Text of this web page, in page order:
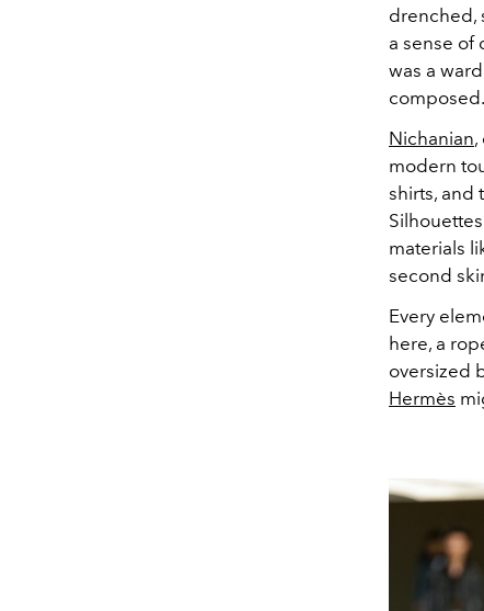
drenched,
a sense of
was a
composed.
Nichanian,
modern
shirts, and
materials
second
Every
here, a
oversized
Hermès